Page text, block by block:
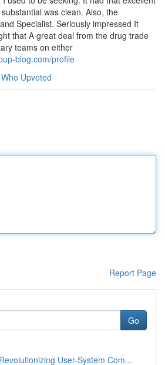
was clean. Also, the
Specialist. Seriously impressed It
that A great deal from the drug trade
teams on either
blog.com/profile
Who Upvoted
Report Page
Go
User-System Com...